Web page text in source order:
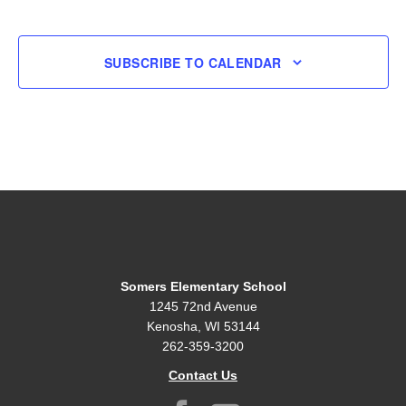
SUBSCRIBE TO CALENDAR
Somers Elementary School
1245 72nd Avenue
Kenosha, WI 53144
262-359-3200
Contact Us